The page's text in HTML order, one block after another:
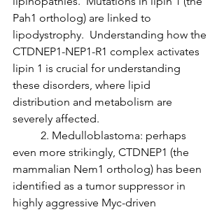
Pah1 ortholog) are linked to
lipodystrophy.  Understanding how the
CTDNEP1-NEP1-R1 complex activates
lipin 1 is crucial for understanding
these disorders, where lipid
distribution and metabolism are
severely affected.
even more strikingly, CTDNEP1 (the
mammalian Nem1 ortholog) has been
identified as a tumor suppressor in
highly aggressive Myc-driven